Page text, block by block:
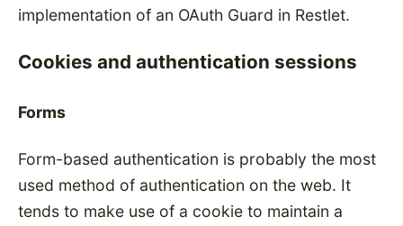
implementation of an OAuth Guard in Restlet.
Cookies and authentication sessions
Forms
Form-based authentication is probably the most
used method of authentication on the web. It
tends to make use of a cookie to maintain a